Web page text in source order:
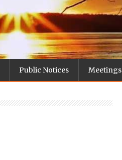
Public Notices Meetings